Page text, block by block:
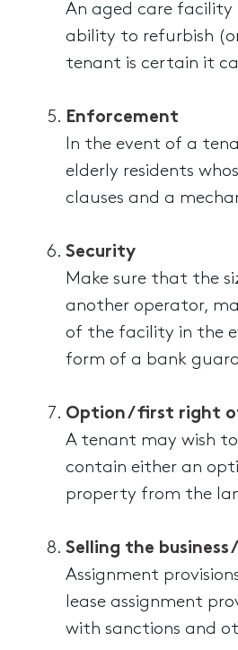
An aged care facility
ability to refurbish
tenant is certain it
Enforcement
In the event of a
elderly residents
clauses and a
Security
Make sure that the
another operator,
of the facility in the
form of a bank
Option / first right
A tenant may wish
contain either an
property from the
Selling the business
Assignment
lease assignment
with sanctions and